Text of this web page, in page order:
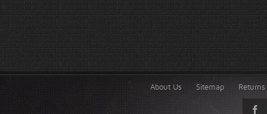
About Us Sitemap